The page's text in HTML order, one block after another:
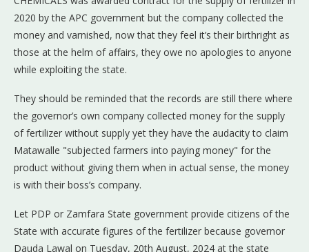
2020 by the APC government but the company collected the
money and varnished, now that they feel it’s their birthright as
those at the helm of affairs, they owe no apologies to anyone
while exploiting the state.
They should be reminded that the records are still there where
the governor’s own company collected money for the supply
of fertilizer without supply yet they have the audacity to claim
Matawalle "subjected farmers into paying money" for the
product without giving them when in actual sense, the money
is with their boss’s company.
Let PDP or Zamfara State government provide citizens of the
State with accurate figures of the fertilizer because governor
Dauda Lawal on Tuesday, 20th August, 2024 at the state